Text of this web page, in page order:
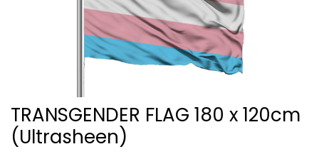
TRANSGENDER FLAG 180 x 120cm
(Ultrasheen)